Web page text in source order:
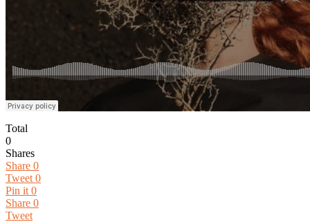
Total
0
Shares
Share 0
Tweet 0
Pin it 0
Share 0
Tweet